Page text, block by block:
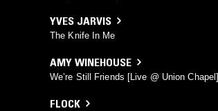
YVES JARVIS
The Knife In Me
AMY WINEHOUSE
We’re Still Friends [Live @ Union Chapel]
FLOCK